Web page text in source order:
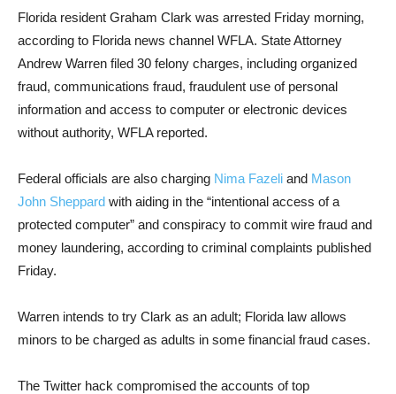
Florida resident Graham Clark was arrested Friday morning,
according to Florida news channel WFLA. State Attorney
Andrew Warren filed 30 felony charges, including organized
fraud, communications fraud, fraudulent use of personal
information and access to computer or electronic devices
without authority, WFLA reported.
Federal officials are also charging Nima Fazeli and Mason
John Sheppard with aiding in the “intentional access of a
protected computer” and conspiracy to commit wire fraud and
money laundering, according to criminal complaints published
Friday.
Warren intends to try Clark as an adult; Florida law allows
minors to be charged as adults in some financial fraud cases.
The Twitter hack compromised the accounts of top